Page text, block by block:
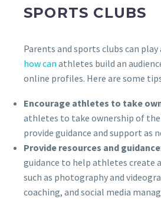
SPORTS CLUBS
Parents and sports clubs can
how can athletes build an
online profiles. Here are some
Encourage athletes to take
athletes to take ownership of
provide guidance and support as
Provide resources and guidance
guidance to help athletes create
such as photography and
coaching, and social media